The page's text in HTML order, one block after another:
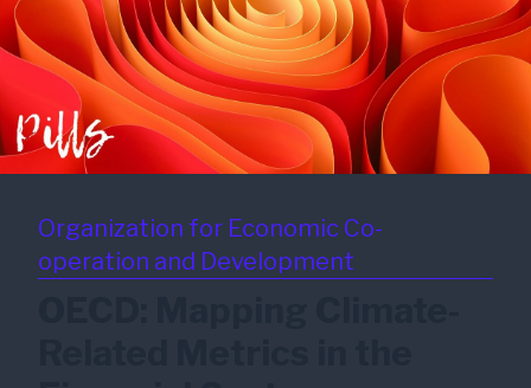
Organization for Economic Co-
operation and Development